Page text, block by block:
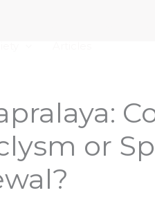
or